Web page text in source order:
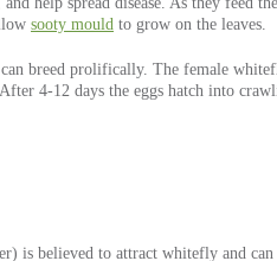
sooty mould to grow on the leaves.
breed prolifically. The female
4-12 days the eggs hatch into
is believed to attract whitefly and